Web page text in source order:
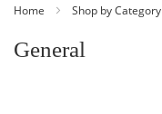
Content
Home Shop by Category
General